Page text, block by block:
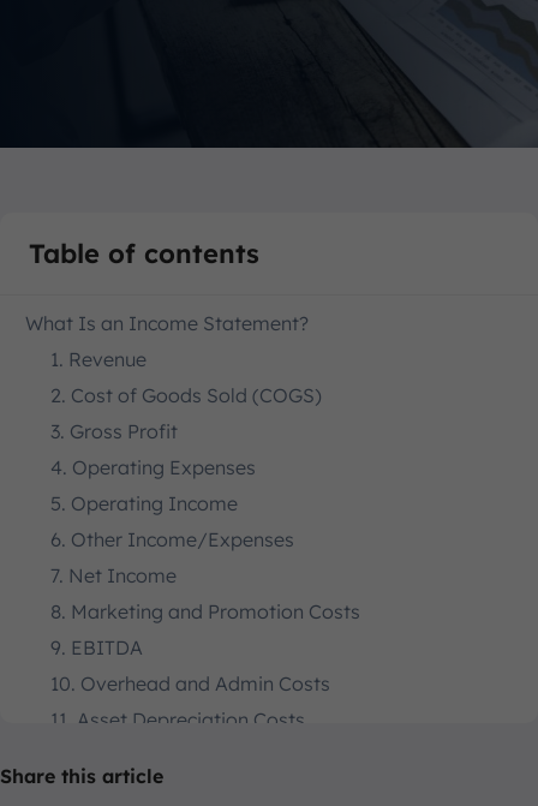
Table of contents
What Is an Income Statement?
1. Revenue
2. Cost of Goods Sold (COGS)
3. Gross Profit
4. Operating Expenses
5. Operating Income
6. Other Income/Expenses
7. Net Income
8. Marketing and Promotion Costs
9. EBITDA
10. Overhead and Admin Costs
11. Asset Depreciation Costs
Share this article